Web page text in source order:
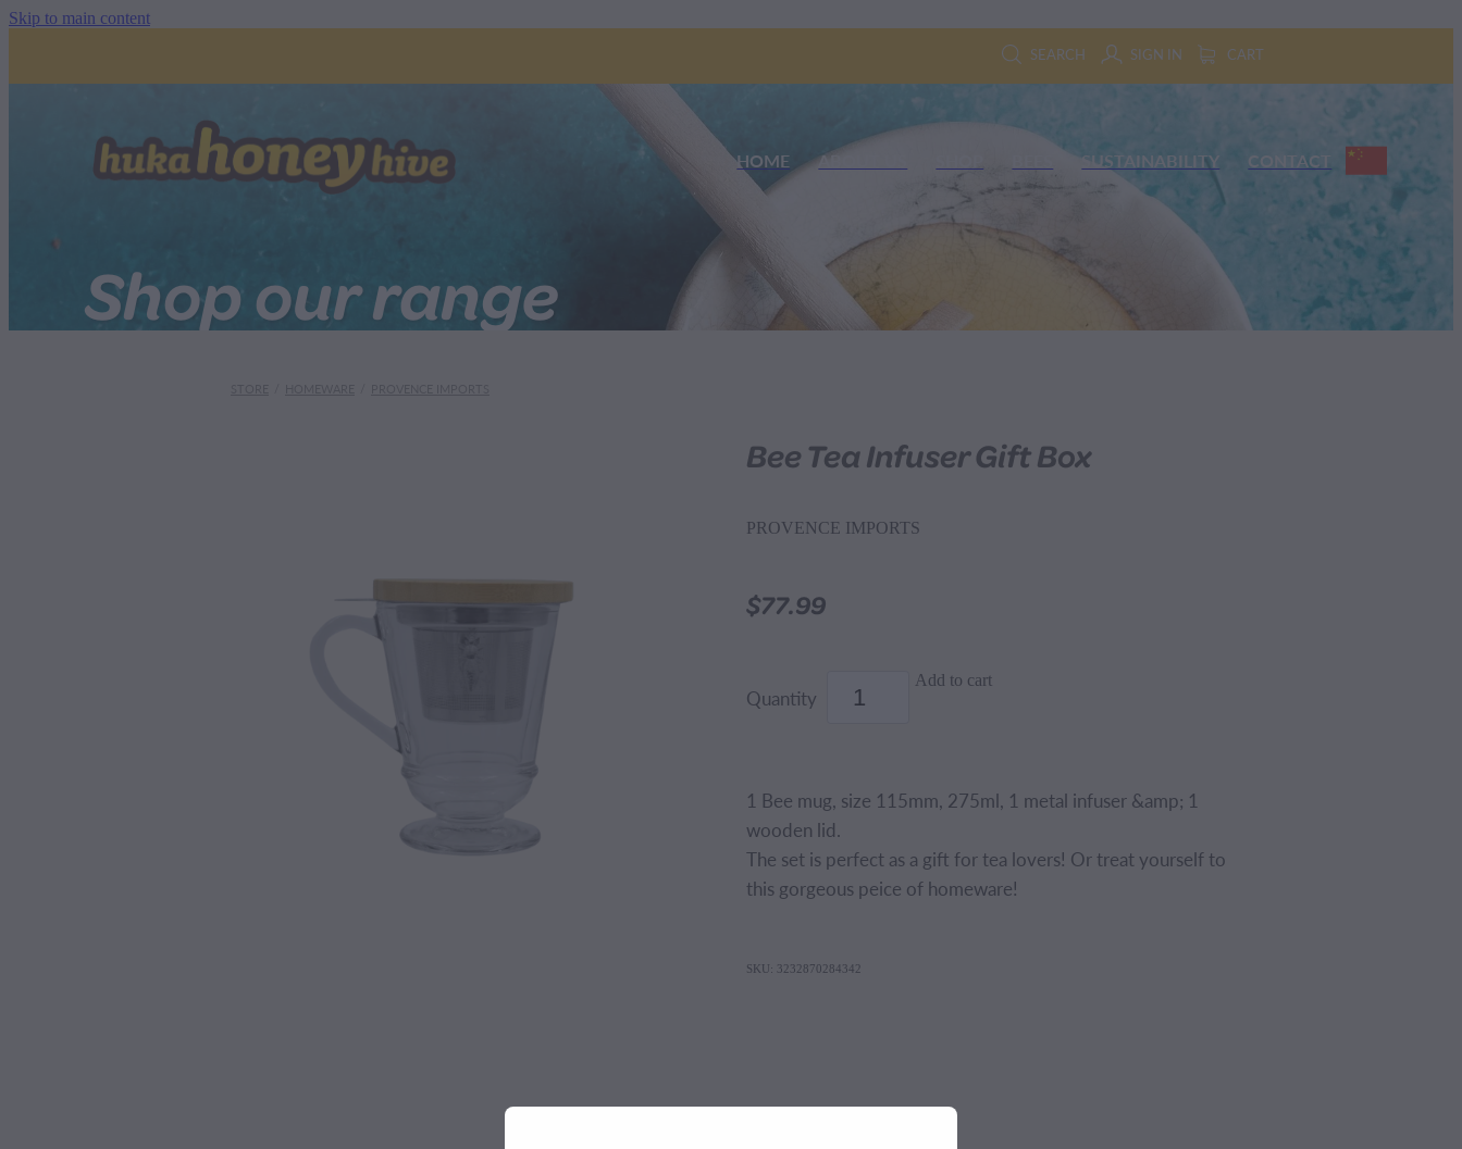
Skip to main content
SEARCH
SIGN IN CART
HOME ABOUT US SUSTAINABILITY CONTACT
Shop our range
Bee Tea Infuser Gift Box
PROVENCE IMPORTS
$77.99
Quantity
Add to cart
1 Bee mug, size 115mm, 275ml, 1 metal infuser &amp; 1
wooden lid.
The set is perfect as a gift for tea lovers! Or treat yourself to
this gorgeous peice of homeware!
SKU: 3232870284342